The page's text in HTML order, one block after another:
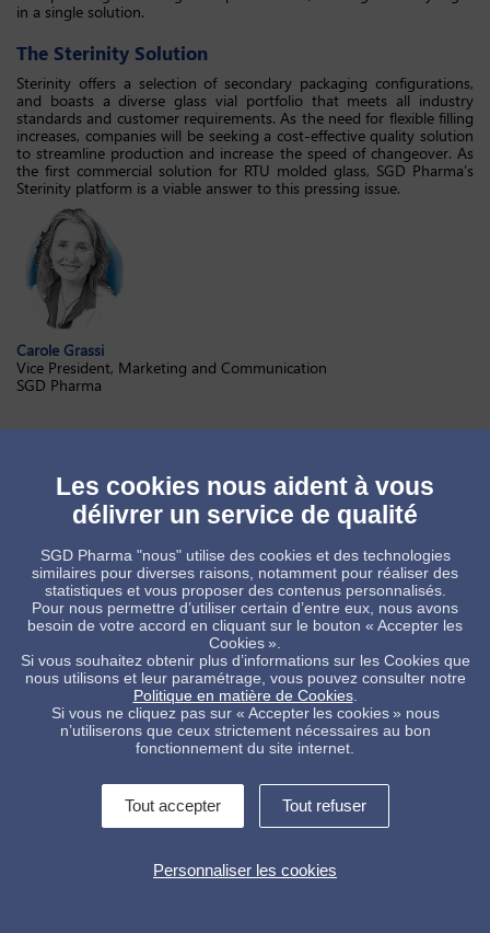
in a single solution.
The Sterinity Solution
Sterinity offers a selection of secondary packaging configurations,
and boasts a diverse glass vial portfolio that meets all industry
standards and customer requirements. As the need for flexible filling
increases, companies will be seeking a cost-effective quality solution
to streamline production and increase the speed of changeover. As
the first commercial solution for RTU molded glass, SGD Pharma’s
Sterinity platform is a viable answer to this pressing issue.
Carole Grassi
Vice President, Marketing and Communication
SGD Pharma
Pdf article
Sterinity brochure
__________
References
1. IQVIA MIDAS, Actual 2018 – Global market database
covering 93 countries and over four million pharmaceutical
packs.
2. Global Parenteral Packaging Market Will Reach USD 18.20
Billion By 2024. Rep. Zion Market Research. 4 Sep. 2018. Web.
Conditions Générales de Vente
Les cookies nous aident à vous
délivrer un service de qualité
SGD Pharma "nous" utilise des cookies et des technologies
similaires pour diverses raisons, notamment pour réaliser des
statistiques et vous proposer des contenus personnalisés.
Pour nous permettre d’utiliser certain d’entre eux, nous avons
besoin de votre accord en cliquant sur le bouton « Accepter les
Cookies ».
Si vous souhaitez obtenir plus d’informations sur les Cookies que
nous utilisons et leur paramétrage, vous pouvez consulter notre
Politique en matière de Cookies.
Si vous ne cliquez pas sur « Accepter les cookies » nous
n’utiliserons que ceux strictement nécessaires au bon
fonctionnement du site internet.
Tout accepter Tout refuser
Personnaliser les cookies